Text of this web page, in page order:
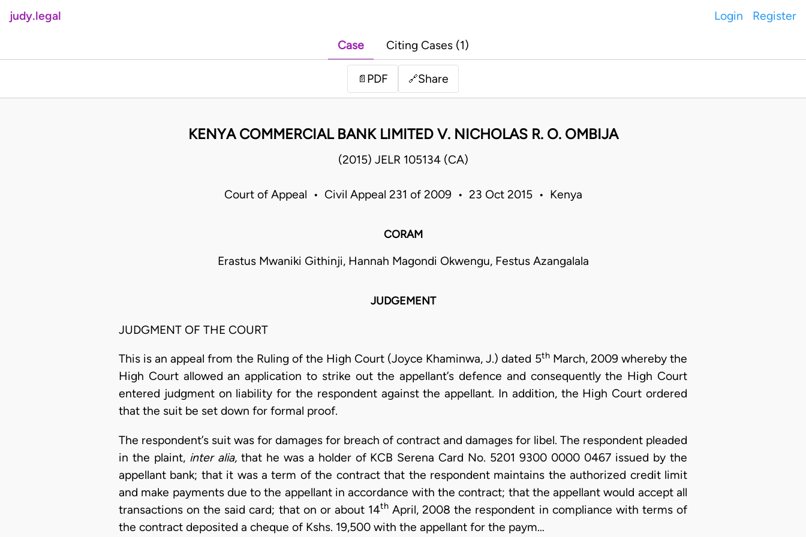
judy.legal Login Register
Case Citing Cases (1)
📄 PDF 🔗Share
KENYA COMMERCIAL BANK LIMITED V. NICHOLAS R. O. OMBIJA
(2015) JELR 105134 (CA)
Court of Appeal • Civil Appeal 231 of 2009 • 23 Oct 2015 • Kenya
CORAM
Erastus Mwaniki Githinji, Hannah Magondi Okwengu, Festus Azangalala
JUDGEMENT
JUDGMENT OF THE COURT
This is an appeal from the Ruling of the High Court (Joyce Khaminwa, J.) dated 5thMarch, 2009 whereby the
High Court allowed an application to strike out the appellant’s defence and consequently the High Court
entered judgment on liability for the respondent against the appellant. In addition, the High Court ordered
that the suit be set down for formal proof.
The respondent’s suit was for damages for breach of contract and damages for libel. The respondent pleaded
in the plaint, inter alia,that he was a holder of KCB Serena Card No. 5201 9300 0000 0467 issued by the
appellant bank; that it was a term of the contract that the respondent maintains the authorized credit limit
and make payments due to the appellant in accordance with the contract; that the appellant would accept all
transactions on the said card; that on or about 14th April, 2008 the respondent in compliance with terms of
the contract deposited a cheque of Kshs. 19,500 with the appellant for the paym…